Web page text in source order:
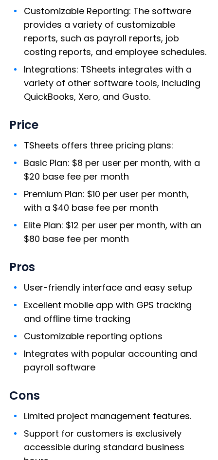
Customizable Reporting: The software
provides a variety of customizable
reports, such as payroll reports, job
costing reports, and employee schedules.
Integrations: TSheets integrates with a
variety of other software tools, including
QuickBooks, Xero, and Gusto.
Price
TSheets offers three pricing plans:
Basic Plan: $8 per user per month, with a
$20 base fee per month
Premium Plan: $10 per user per month,
with a $40 base fee per month
Elite Plan: $12 per user per month, with an
$80 base fee per month
Pros
User-friendly interface and easy setup
Excellent mobile app with GPS tracking
and offline time tracking
Customizable reporting options
Integrates with popular accounting and
payroll software
Cons
Limited project management features.
Support for customers is exclusively
accessible during standard business